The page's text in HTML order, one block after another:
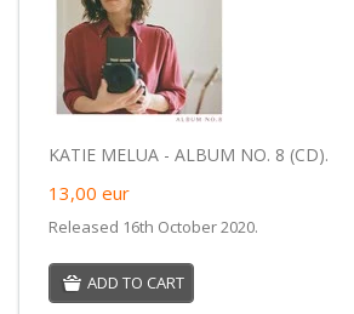
KATIE MELUA - ALBUM NO. 8 (CD).
13,00 eur
Released 16th October 2020.
ADD TO CART